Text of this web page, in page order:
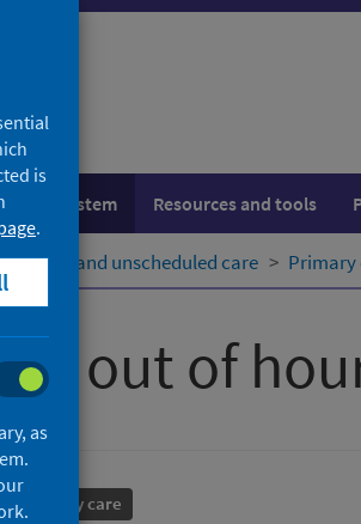
system Resources and tools
Urgent and unscheduled care Primary
out of
Primary care
is
.
as